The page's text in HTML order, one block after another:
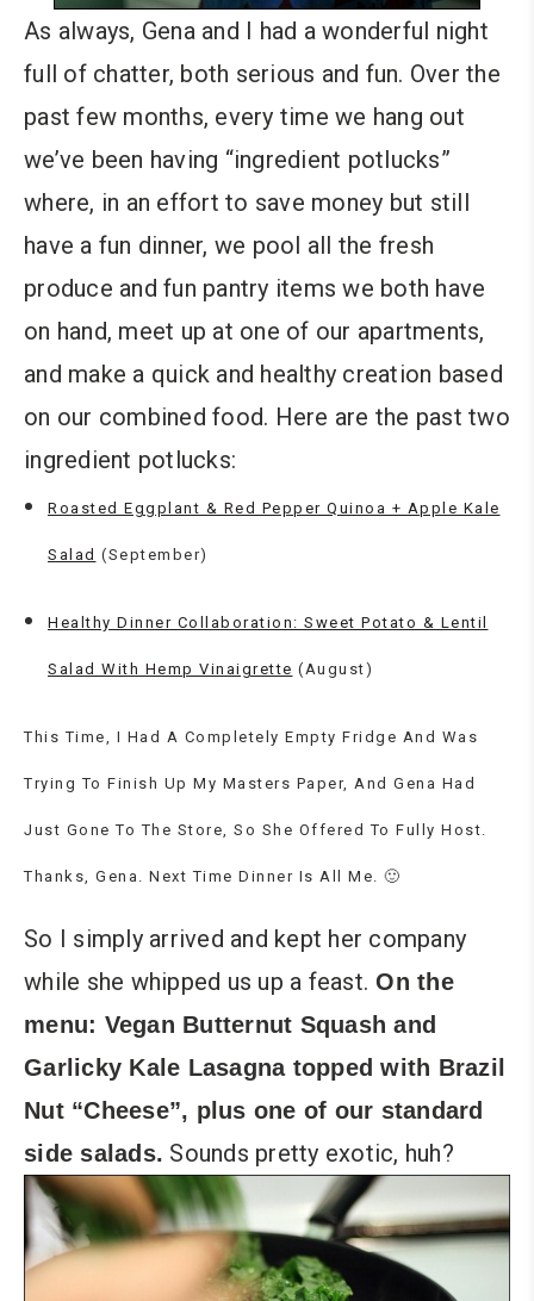
As always, Gena and I had a wonderful night
full of chatter, both serious and fun. Over the
past few months, every time we hang out
we’ve been having “ingredient potlucks”
where, in an effort to save money but still
have a fun dinner, we pool all the fresh
produce and fun pantry items we both have
on hand, meet up at one of our apartments,
and make a quick and healthy creation based
on our combined food. Here are the past two
ingredient potlucks:
Roasted Eggplant & Red Pepper Quinoa + Apple Kale
Salad (September)
Healthy Dinner Collaboration: Sweet Potato & Lentil
Salad With Hemp Vinaigrette (August)
This Time, I Had A Completely Empty Fridge And Was
Trying To Finish Up My Masters Paper, And Gena Had
Just Gone To The Store, So She Offered To Fully Host.
Thanks, Gena. Next Time Dinner Is All Me. 🙂
So I simply arrived and kept her company
while she whipped us up a feast. On the
menu: Vegan Butternut Squash and
Garlicky Kale Lasagna topped with Brazil
Nut “Cheese”, plus one of our standard
side salads. Sounds pretty exotic, huh?